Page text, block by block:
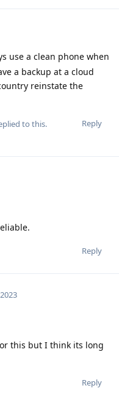
use a clean phone when
a backup at a cloud
reinstate the
Reply
to this.
Reply
this but I think its long
Reply